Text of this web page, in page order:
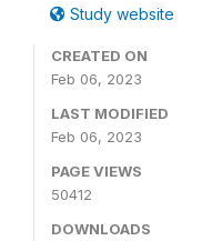
Study website
CREATED ON
Feb 06, 2023
LAST MODIFIED
Feb 06, 2023
PAGE VIEWS
50412
DOWNLOADS